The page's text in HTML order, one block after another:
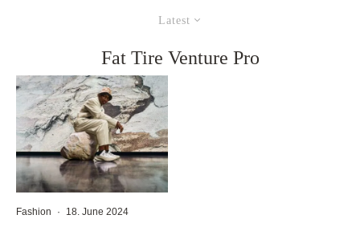
Latest
Fat Tire Venture Pro
Fashion · 18. June 2024